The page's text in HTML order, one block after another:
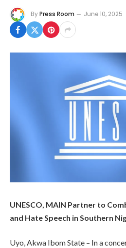
ByPress Room June 10, 2025
UNESCO, MAIN Partner to
and Hate Speech in Southern
Uyo, Akwa Ibom State – In a